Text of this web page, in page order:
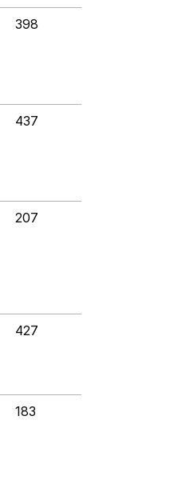
398
437
207
427
183